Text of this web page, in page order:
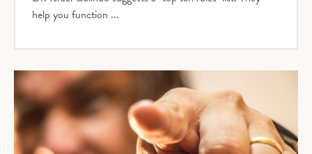
help you function ...